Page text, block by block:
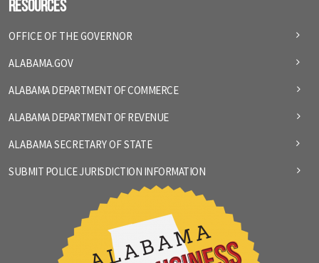
Resources
OFFICE OF THE GOVERNOR
ALABAMA.GOV
ALABAMA DEPARTMENT OF COMMERCE
ALABAMA DEPARTMENT OF REVENUE
ALABAMA SECRETARY OF STATE
SUBMIT POLICE JURISDICTION INFORMATION